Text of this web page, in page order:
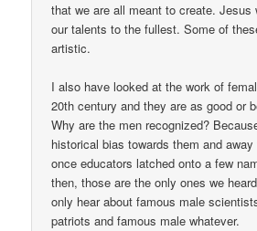
that we are all meant to create. Jesus
our talents to the fullest. Some of
artistic.
I also have looked at the work of
20th century and they are as good or
Why are the men recognized?
historical bias towards them and
once educators latched onto a few
then, those are the only ones we
only hear about famous male
patriots and famous male whatever.